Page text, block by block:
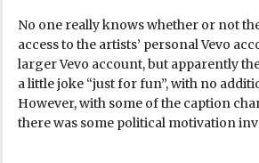
No one really knows whether or not
access to the artists’ personal Vevo
larger Vevo account, but apparently
a little joke “just for fun”, with no
However, with some of the caption
there was some political motivation